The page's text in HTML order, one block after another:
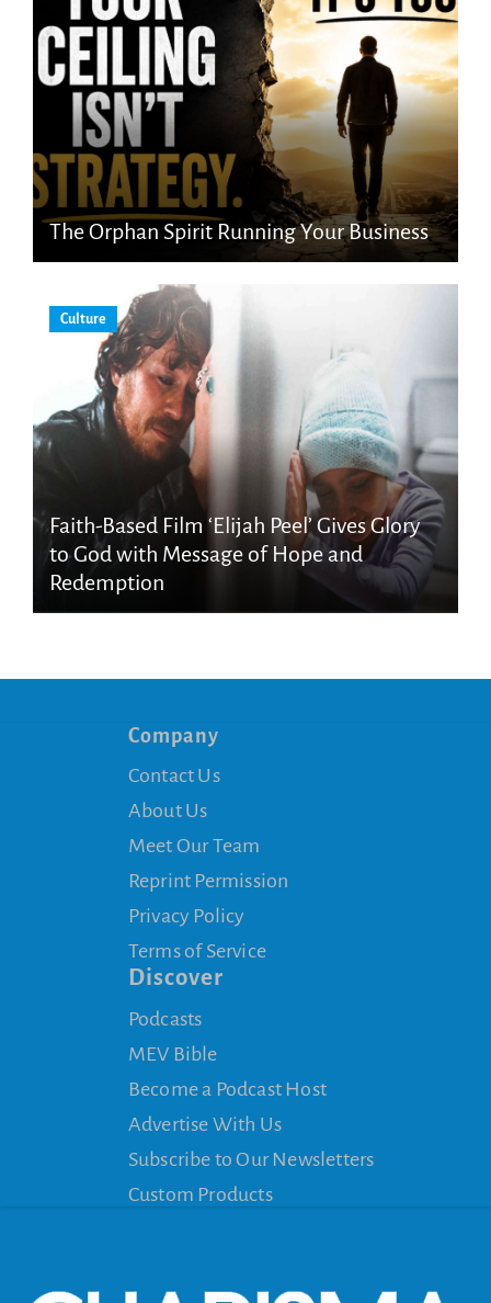
The Orphan Spirit Running Your Business
Culture
Faith-Based Film ‘Elijah Peel’ Gives Glory
to God with Message of Hope and
Redemption
Company
Contact Us
About Us
Meet Our Team
Reprint Permission
Privacy Policy
Terms of Service
Discover
Podcasts
MEV Bible
Become a Podcast Host
Advertise With Us
Subscribe to Our Newsletters
Custom Products